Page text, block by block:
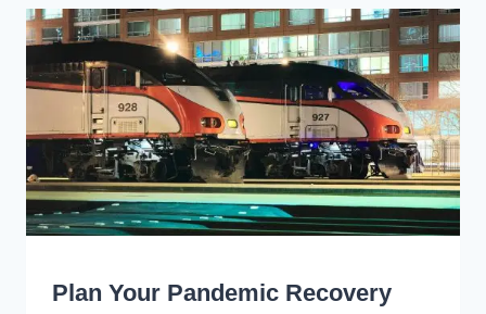
CAN
ACCELERATE
ECONOMIC
RECOVERY
BY
RENEWING
AMERICA’S
RAILS
WRITING
Plan Your Pandemic Recovery